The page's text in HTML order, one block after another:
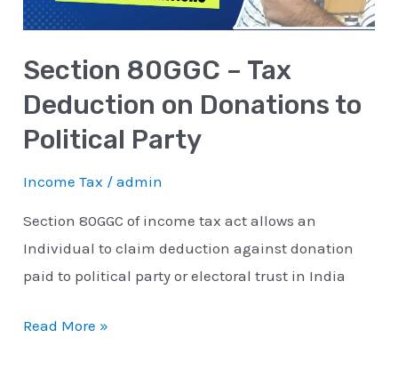
Section 80GGC – Tax
Deduction on Donations to
Political Party
Income Tax /admin
Section 80GGC of income tax act allows an
Individual to claim deduction against donation
paid to political party or electoral trust in India
Donations
Political
Party
Read More »